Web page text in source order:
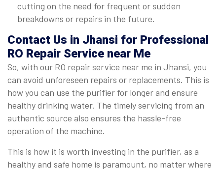
cutting on the need for frequent or sudden
breakdowns or repairs in the future.
Contact Us in Jhansi for Professional
RO Repair Service near Me
So, with our RO repair service near me in Jhansi, you
can avoid unforeseen repairs or replacements. This is
how you can use the purifier for longer and ensure
healthy drinking water. The timely servicing from an
authentic source also ensures the hassle-free
operation of the machine.
This is how it is worth investing in the purifier, as a
healthy and safe home is paramount, no matter where